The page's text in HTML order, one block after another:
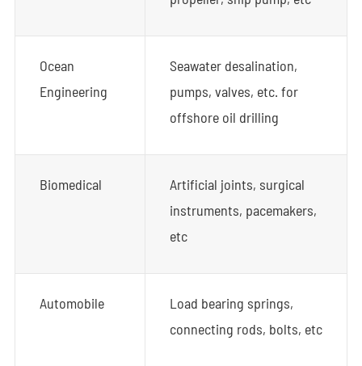
Ocean
Engineering
Seawater desalination,
pumps, valves, etc. for
offshore oil drilling
Biomedical
Artificial joints, surgical
instruments, pacemakers,
etc
Automobile
Load bearing springs,
connecting rods, bolts, etc